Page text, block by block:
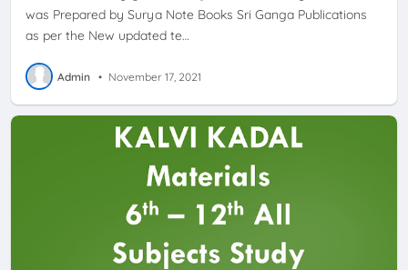
was Prepared by Surya Note Books Sri Ganga Publications
as per the New updated te…
Admin • November 17, 2021